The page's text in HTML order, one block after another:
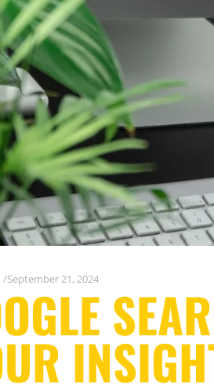
September 21, 2024